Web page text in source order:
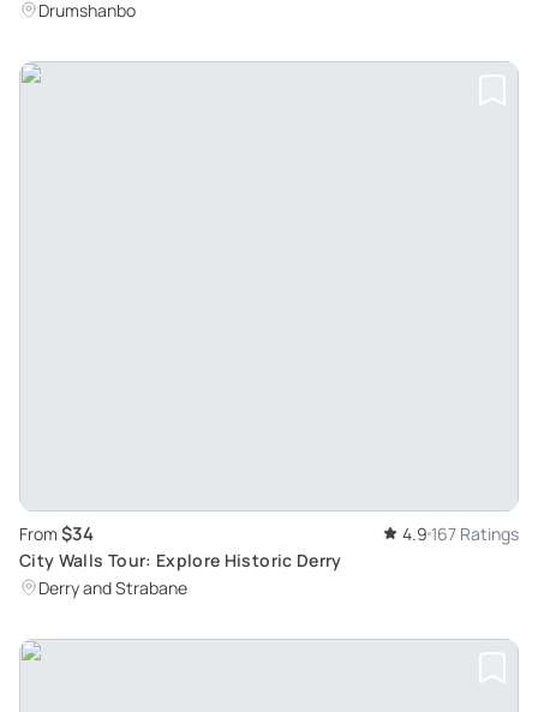
Drumshanbo
From $34 4.9 167 Ratings
City Walls Tour: Explore Historic Derry
Derry and Strabane